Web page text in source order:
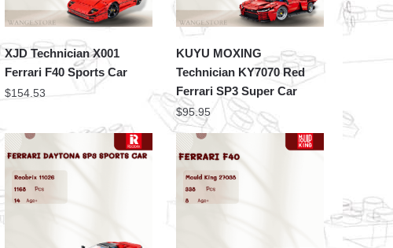
XJD Technician X001
Ferrari F40 Sports Car
$154.53
KUYU MOXING
Technician KY7070 Red
Ferrari SP3 Super Car
$95.95